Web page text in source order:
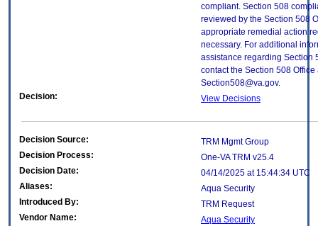
compliant. Section 508
reviewed by the Section 508
appropriate remedial action
necessary. For additional
assistance regarding Section
contact the Section 508 Office
Section508@va.gov.
Decision:
View Decisions
Decision Source:
TRM Mgmt Group
Decision Process:
One-VA TRM v25.4
Decision Date:
04/14/2025 at 15:44:34 UTC
Aliases:
Aqua Security
Introduced By:
TRM Request
Vendor Name:
Aqua Security